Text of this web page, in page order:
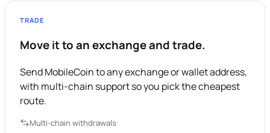
TRADE
Move it to an exchange and trade.
Send MobileCoin to any exchange or wallet address,
with multi-chain support so you pick the cheapest
route.
Multi-chain withdrawals